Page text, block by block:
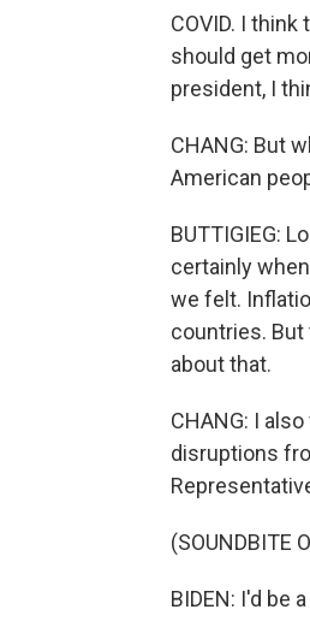
COVID. I
should get
president, I
CHANG: But
American
BUTTIGIEG:
certainly
we felt.
countries.
about that.
CHANG: I
disruptions
(SOUNDBITE
BIDEN: I'd be